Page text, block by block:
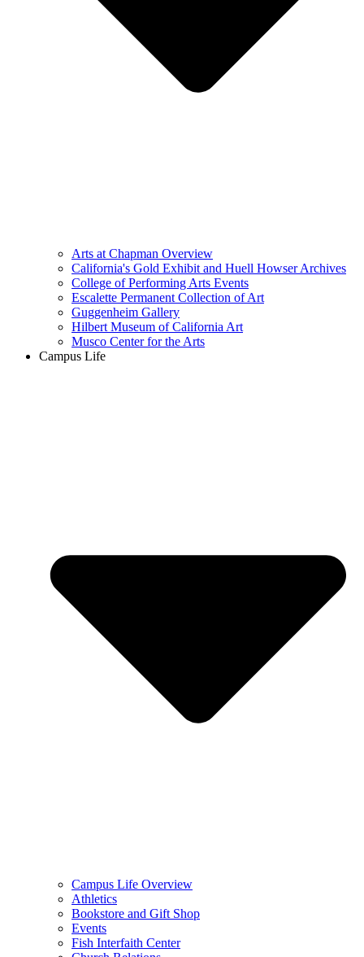
Arts at Chapman Overview
California's Gold Exhibit and Huell Howser Archives
College of Performing Arts Events
Escalette Permanent Collection of Art
Guggenheim Gallery
Hilbert Museum of California Art
Musco Center for the Arts
Campus Life
Campus Life Overview
Athletics
Bookstore and Gift Shop
Events
Fish Interfaith Center